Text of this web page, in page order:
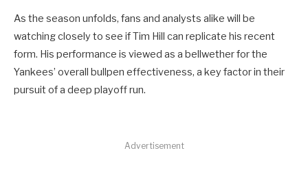
As the season unfolds, fans and analysts alike will be
watching closely to see if Tim Hill can replicate his recent
form. His performance is viewed as a bellwether for the
Yankees’ overall bullpen effectiveness, a key factor in their
pursuit of a deep playoff run.
Advertisement